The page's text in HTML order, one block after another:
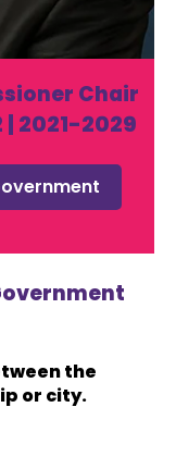
Chair
2021-2029
the
or city.